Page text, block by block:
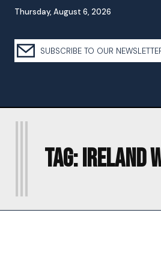
Thursday, August 6, 2026
SUBSCRIBE TO OUR
Tag:IRELAND
I